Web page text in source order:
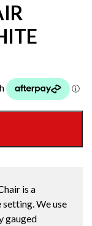
is a
We use
gauged